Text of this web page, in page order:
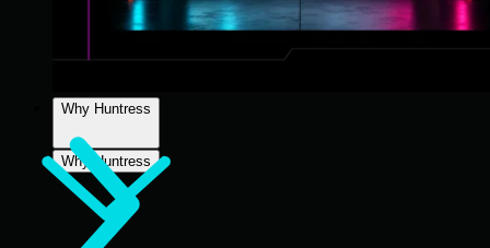
Why Huntress
Why Huntress